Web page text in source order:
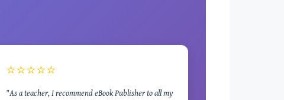
⭐⭐⭐⭐⭐
"As a teacher, I recommend eBook Publisher to all my